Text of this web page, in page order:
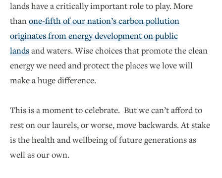
lands have a critically important role to play. More
thanone-fifth of our nation’s carbon pollution
originates from energy development on public
landsand waters. Wise choices that promote the clean
energy we need and protect the places we love will
make a huge difference.
This is a moment to celebrate. But we can’t afford to
rest on our laurels, or worse, move backwards. At stake
is the health and wellbeing of future generations as
well as our own.